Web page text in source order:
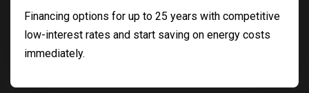
Financing options for up to 25 years with competitive
low-interest rates and start saving on energy costs
immediately.